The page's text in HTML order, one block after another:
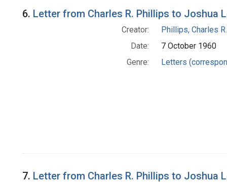
6. Letter from Charles R. Phillips to Joshua
Creator:
Phillips, Charles R.
Date:
7 October 1960
Genre:
Letters
7. Letter from Charles R. Phillips to Joshua